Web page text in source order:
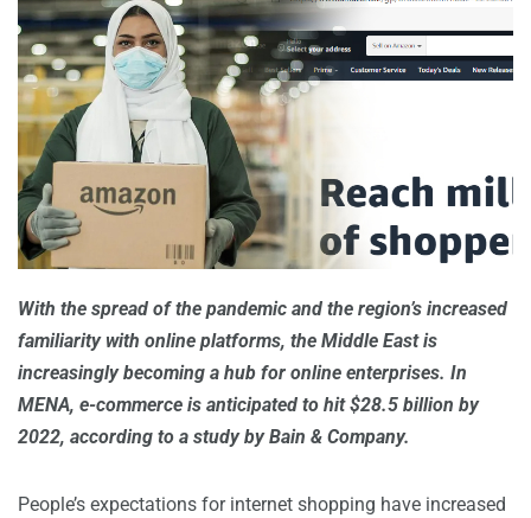
With the spread of the pandemic and the region’s increased
familiarity with online platforms, the Middle East is
increasingly becoming a hub for online enterprises. In
MENA, e-commerce is anticipated to hit $28.5 billion by
2022, according to a study by Bain & Company.
People’s expectations for internet shopping have increased